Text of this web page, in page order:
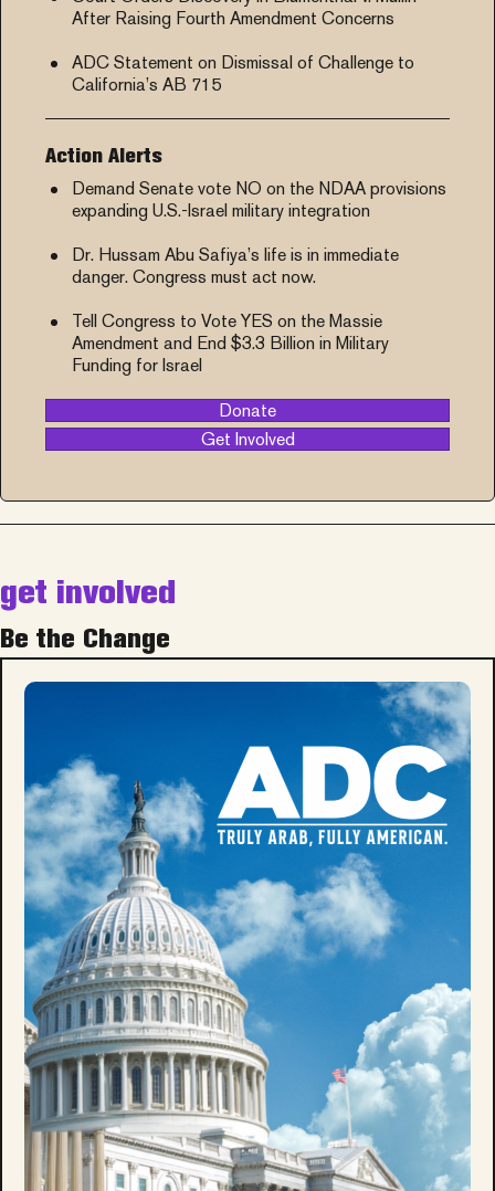
After Raising Fourth Amendment Concerns
ADC Statement on Dismissal of Challenge to
California’s AB 715
Action Alerts
Demand Senate vote NO on the NDAA provisions
expanding U.S.-Israel military integration
Dr. Hussam Abu Safiya’s life is in immediate
danger. Congress must act now.
Tell Congress to Vote YES on the Massie
Amendment and End $3.3 Billion in Military
Funding for Israel
Donate
Get Involved
get involved
Be the Change